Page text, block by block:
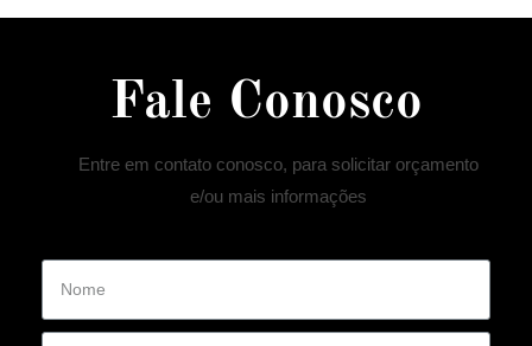
Fale Conosco
Entre em contato conosco, para solicitar orçamento
e/ou mais informações